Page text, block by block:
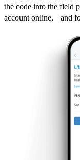
the code into the
account online, and